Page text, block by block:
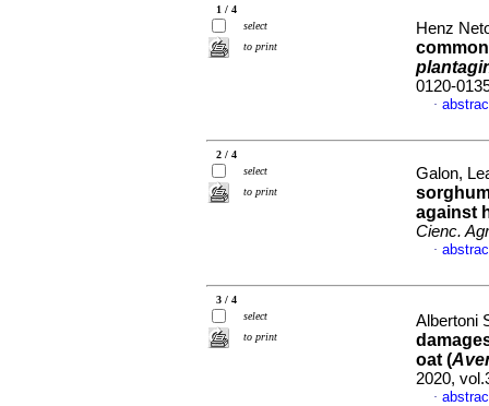
1 / 4
select
to print
Henz
0120-
·
2 / 4
select
to print
Galon,
against
Cienc.
·
3 / 4
select
to print
Albertoni
oat (
2020,
·